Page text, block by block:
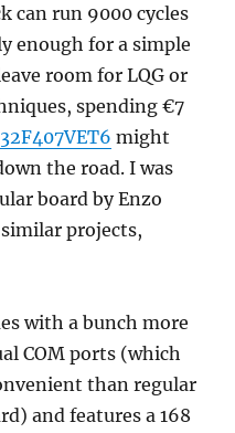
can run 9000 cycles
enough for a simple
room for LQG or
spending €7
might
the road. I was
board by Enzo
projects,
with a bunch more
COM ports (which
than regular
and features a 168